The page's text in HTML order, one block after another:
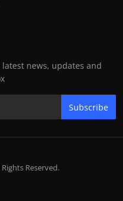
news, updates and
Subscribe
Reserved.